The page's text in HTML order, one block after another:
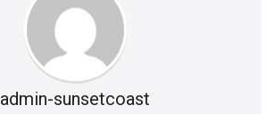
admin-sunsetcoast